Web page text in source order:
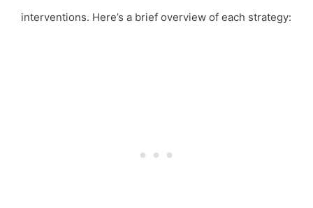
interventions. Here’s a brief overview of each strategy: